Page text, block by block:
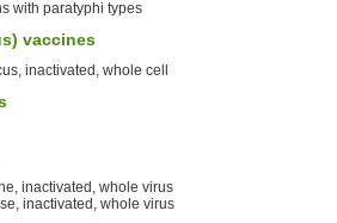
with paratyphi types
vaccines
inactivated, whole cell
inactivated, whole virus
inactivated, whole virus